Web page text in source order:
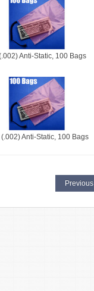
Anti-Static, 100 Bags
Anti-Static, 100 Bags
Previous